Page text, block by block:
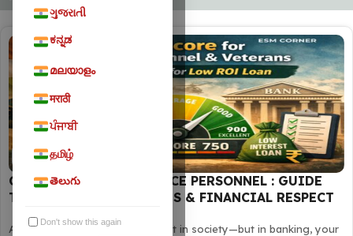
ગુજરાતી
ಕನ್ನಡ
മലയാളം
मराठी
ਪੰਜਾਬੀ
தமிழ்
తెలుగు
Don't show this again
FINANCIAL PLANNING
CIBIL SCORE FOR DEFENCE PERSONNEL : GUIDE
TO LOW-INTEREST LOANS & FINANCIAL RESPECT
A soldier’s discipline wins respect in society—but in banking, your